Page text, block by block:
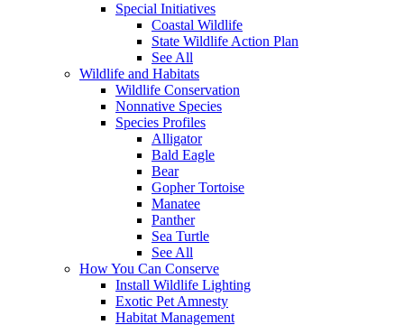
Special Initiatives
Coastal Wildlife
State Wildlife Action Plan
See All
Wildlife and Habitats
Wildlife Conservation
Nonnative Species
Species Profiles
Alligator
Bald Eagle
Bear
Gopher Tortoise
Manatee
Panther
Sea Turtle
See All
How You Can Conserve
Install Wildlife Lighting
Exotic Pet Amnesty
Habitat Management